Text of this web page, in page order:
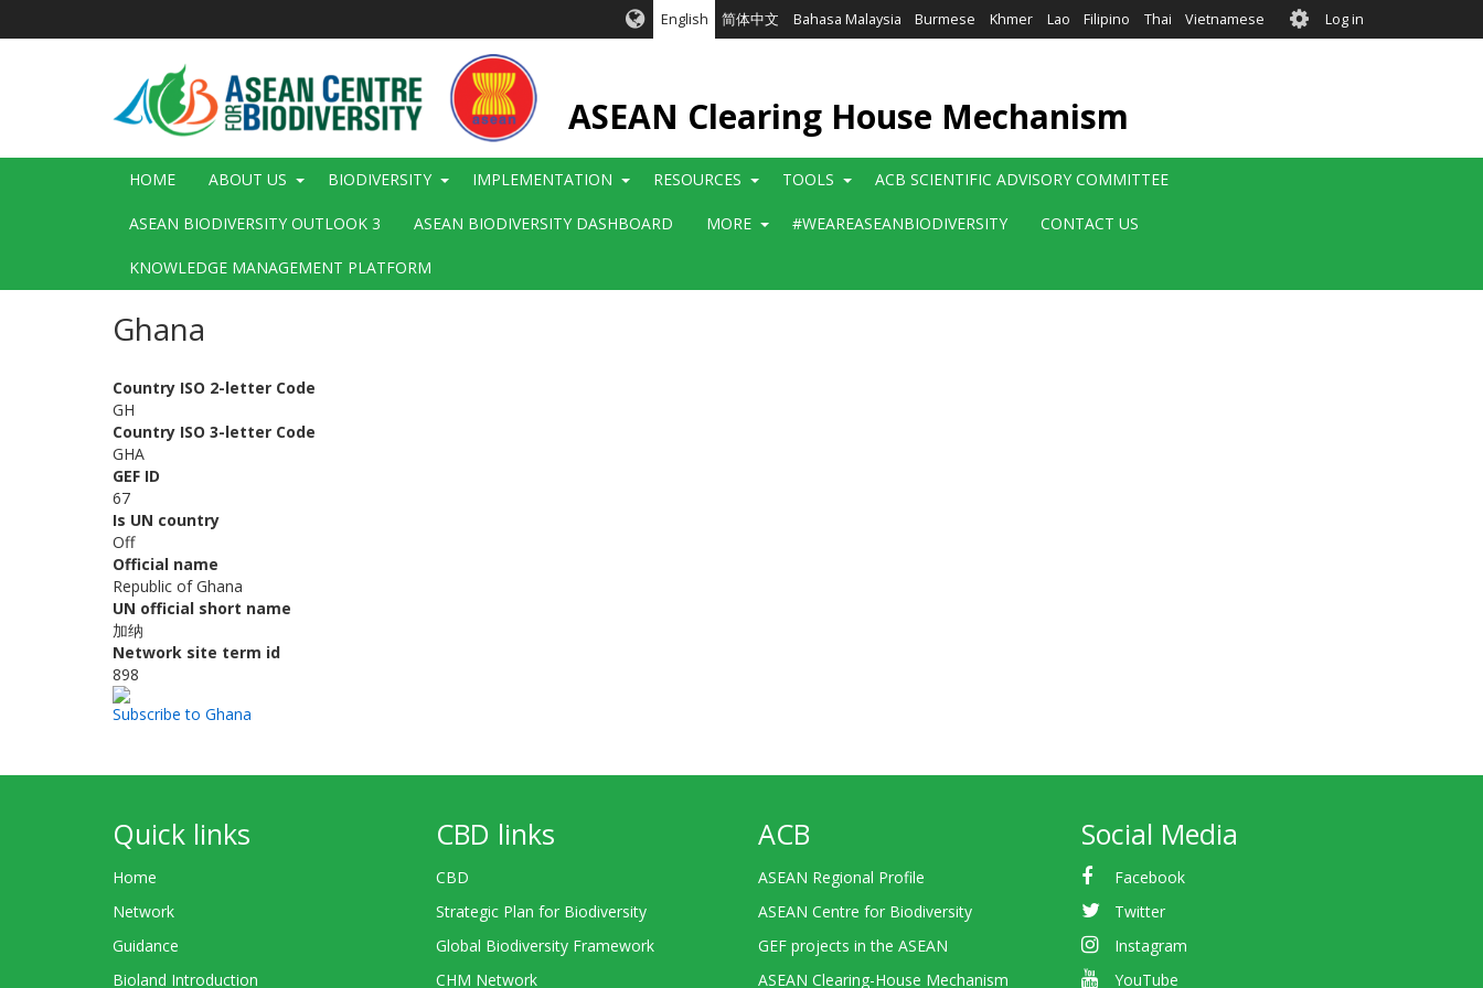
English 简体中文 Bahasa Malaysia Burmese Khmer Lao Filipino Thai Vietnamese User
account
Log in
ASEAN Clearing House Mechanism
Main
HOME ABOUT US BIODIVERSITY IMPLEMENTATION RESOURCES TOOLS ACB SCIENTIFIC ADVISORY COMMITTEE
ASEAN BIODIVERSITY OUTLOOK 3 ASEAN BIODIVERSITY DASHBOARD MORE #WEAREASEANBIODIVERSITY CONTACT US
KNOWLEDGE MANAGEMENT PLATFORM
Ghana
Country ISO 2-letter Code
GH
Country ISO 3-letter Code
GHA
GEF ID
67
Is UN country
Off
Official name
Republic of Ghana
UN official short name
加纳
Network site term id
898
Subscribe to Ghana
Quick links
Home
Network
Guidance
Bioland Introduction
CBD links
CBD
Strategic Plan for Biodiversity
Global Biodiversity Framework
CHM Network
ACB
ASEAN Regional Profile
ASEAN Centre for Biodiversity
GEF projects in the ASEAN
ASEAN Clearing-House Mechanism
Social Media
Facebook
Twitter
Instagram
YouTube